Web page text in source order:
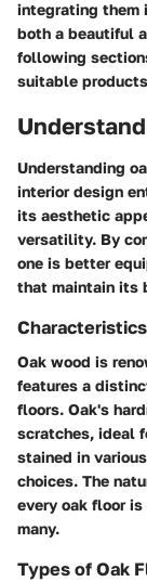
integrating them
both a beautiful
following
suitable
Understanding
interior design
its aesthetic
versatility. By
one is better
that maintain its
Oak wood is
features a
floors. Oak's
scratches, ideal
stained in
choices. The
every oak floor
many.
Types of Oak